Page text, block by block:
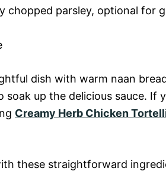
chopped parsley, optional for
dish with warm naan
soak up the delicious sauce.
Creamy Herb Chicken
these straightforward